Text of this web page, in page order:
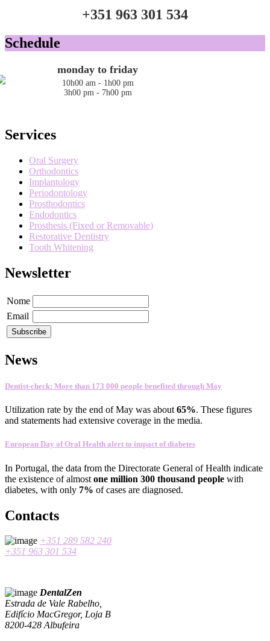
+351 963 301 534
Schedule
monday to friday
10h00 am - 1h00 pm
3h00 pm - 7h00 pm
Services
Oral Surgery
Orthodontics
Implantology
Periodontology
Prosthodontics
Endodontics
Prosthesis (Fixed or Removable)
Restorative Dentistry
Tooth Whitening
Newsletter
Nome
Email
News
Dentist-check: More than 173 000 people benefited through May
Utilization rate by the end of May was about 65%. These figures
and statements had extensive coverage in the media.
European Day of Oral Health alert to impact of diabetes
In Portugal, the data from the Directorate General of Health indicate
the existence of almost one million 300 thousand people with
diabetes, with only 7% of cases are diagnosed.
Contacts
+351 289 582 240
+351 963 301 534
DentalZen
Estrada de Vale Rabelho,
Edifício MacGregor, Loja B
8200-428 Albufeira